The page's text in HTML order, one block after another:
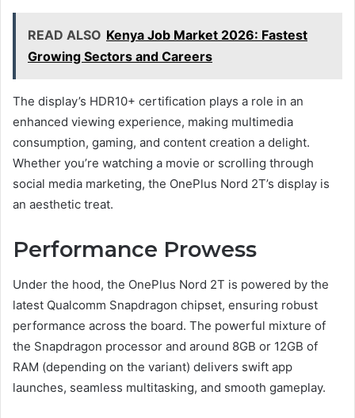
READ ALSO Kenya Job Market 2026: Fastest
Growing Sectors and Careers
The display’s HDR10+ certification plays a role in an
enhanced viewing experience, making multimedia
consumption, gaming, and content creation a delight.
Whether you’re watching a movie or scrolling through
social media marketing, the OnePlus Nord 2T’s display is
an aesthetic treat.
Performance Prowess
Under the hood, the OnePlus Nord 2T is powered by the
latest Qualcomm Snapdragon chipset, ensuring robust
performance across the board. The powerful mixture of
the Snapdragon processor and around 8GB or 12GB of
RAM (depending on the variant) delivers swift app
launches, seamless multitasking, and smooth gameplay.